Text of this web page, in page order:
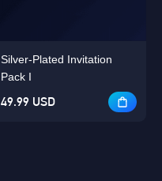
Silver-Plated Invitation
Pack I
49.99 USD